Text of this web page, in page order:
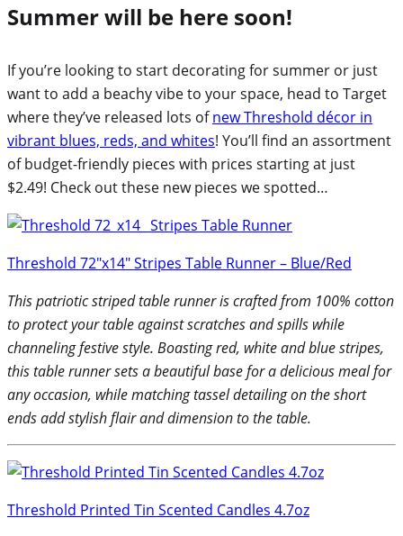
Summer will be here soon!
If you’re looking to start decorating for summer or just
want to add a beachy vibe to your space, head to Target
where they’ve released lots ofnew Threshold décor in
vibrant blues, reds, and whites! You’ll find an assortment
of budget-friendly pieces with prices starting at just
$2.49! Check out these new pieces we spotted…
Threshold 72″x14″ Stripes Table Runner – Blue/Red
This patriotic striped table runner is crafted from 100% cotton
to protect your table against scratches and spills while
channeling festive style. Boasting red, white and blue stripes,
this table runner sets a beautiful base for a delicious meal for
any occasion, while matching tassel detailing on the short
ends add stylish flair and dimension to the table.
Threshold Printed Tin Scented Candles 4.7oz